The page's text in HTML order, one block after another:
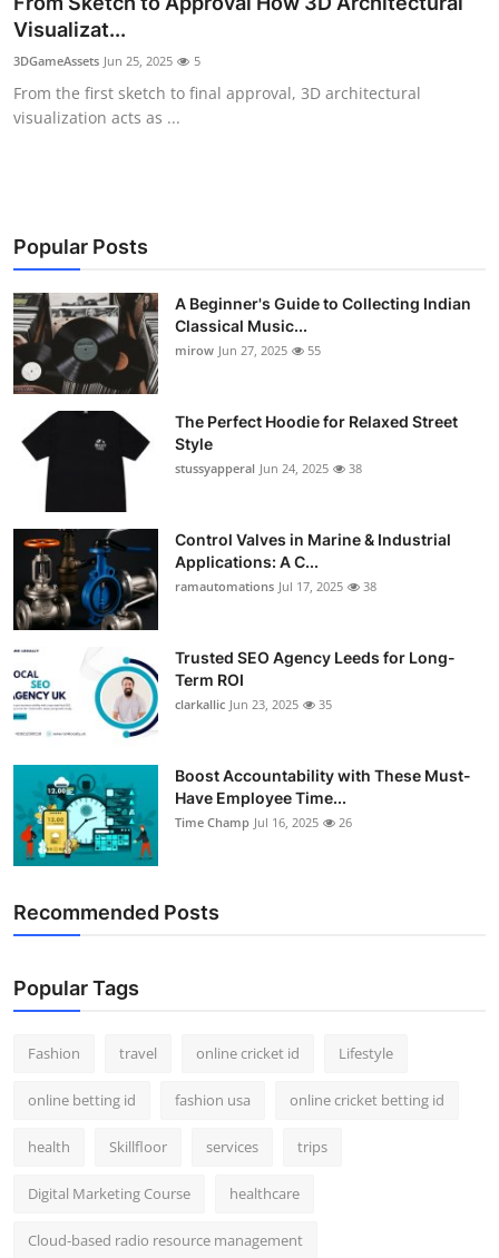
Guest Posting
Crypto
Finance
Tech
World
Local News
General
Support Number
How To
Top 10
Visualizat...
3DGameAssets Jun 25, 2025 5
From the first sketch to final approval, 3D architectural
visualization acts as ...
Popular Posts
A Beginner's Guide to Collecting Indian
Classical Music...
mirow Jun 27, 2025 55
The Perfect Hoodie for Relaxed Street
Style
stussyapperal Jun 24, 2025 38
Control Valves in Marine & Industrial
Applications: A C...
ramautomations Jul 17, 2025 38
Trusted SEO Agency Leeds for Long-
Term ROI
clarkallic Jun 23, 2025 35
Boost Accountability with These Must-
Have Employee Time...
Time Champ Jul 16, 2025 26
Recommended Posts
Popular Tags
Fashion travel online cricket id Lifestyle
online betting id fashion usa online cricket betting id
health Skillfloor services trips
Digital Marketing Course healthcare
Cloud-based radio resource management